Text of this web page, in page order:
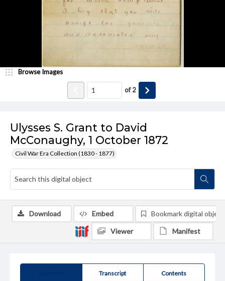
Ulysses S. Grant to David
McConaughy, 1 October 1872
Civil War Era Collection (1830 - 1877)
Browse Images
of2
Transcript Contents
Download Embed Bookmark digital object
Viewer Manifest